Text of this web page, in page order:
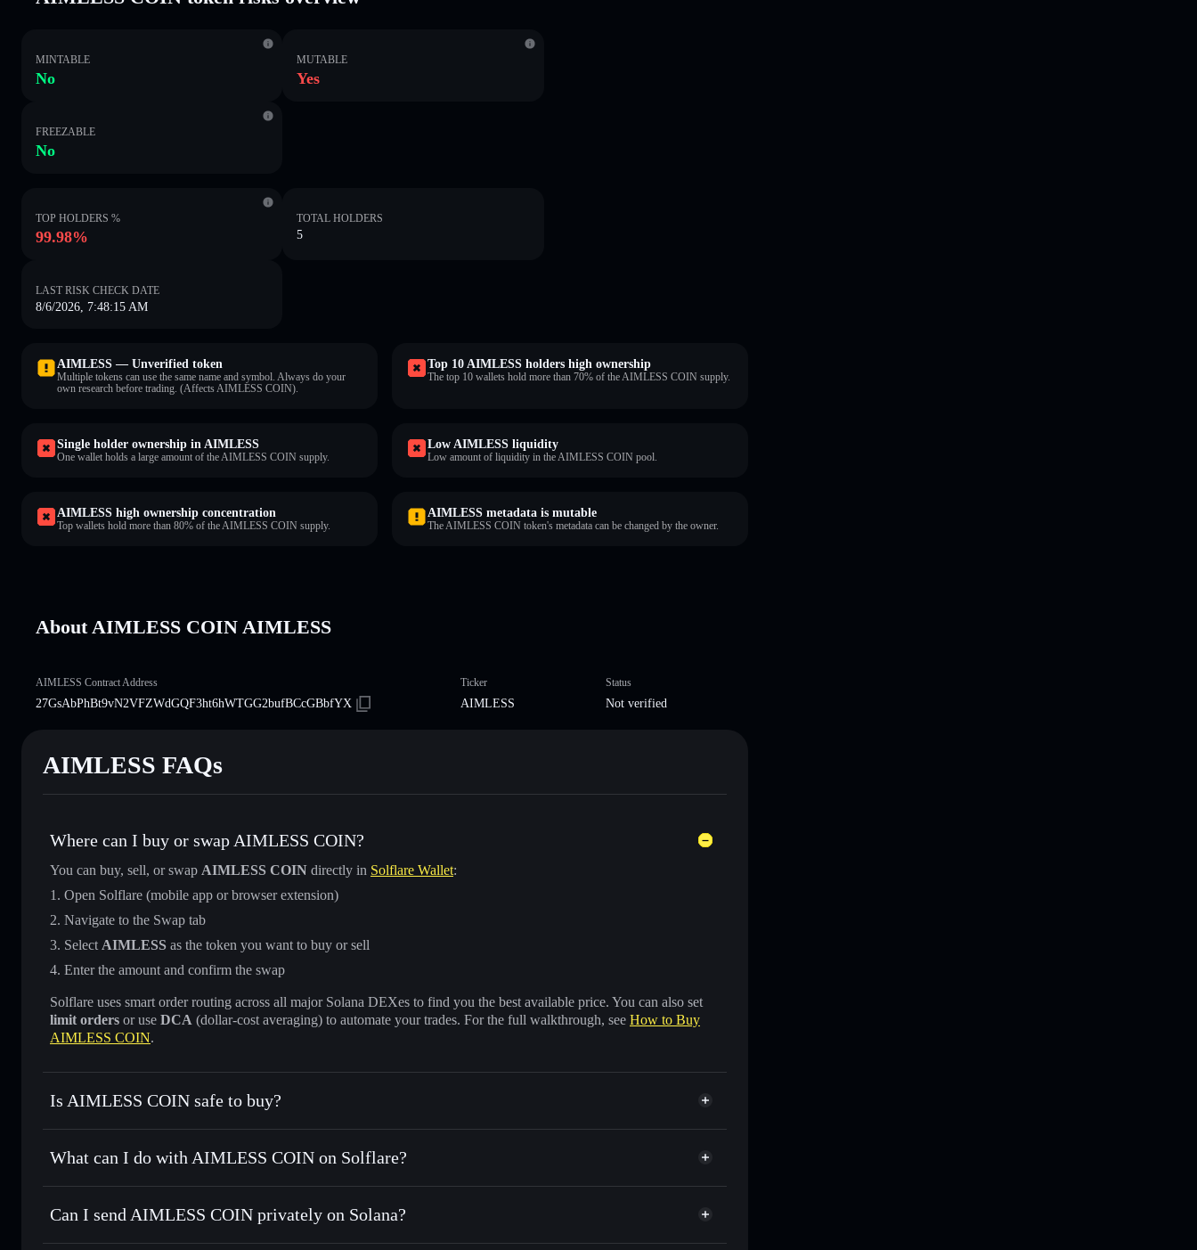
MINTABLE
No
MUTABLE
Yes
FREEZABLE
No
TOP HOLDERS %
99.98%
TOTAL HOLDERS
5
LAST RISK CHECK DATE
8/6/2026, 7:48:15 AM
AIMLESS — Unverified token
Multiple tokens can use the same name and symbol. Always do your
own research before trading. (Affects AIMLESS COIN).
Top 10 AIMLESS holders high ownership
The top 10 wallets hold more than 70% of the AIMLESS COIN supply.
Single holder ownership in AIMLESS
One wallet holds a large amount of the AIMLESS COIN supply.
Low AIMLESS liquidity
Low amount of liquidity in the AIMLESS COIN pool.
AIMLESS high ownership concentration
Top wallets hold more than 80% of the AIMLESS COIN supply.
AIMLESS metadata is mutable
The AIMLESS COIN token's metadata can be changed by the owner.
About AIMLESS COIN AIMLESS
AIMLESS Contract Address
27GsAbPhBt9vN2VFZWdGQF3ht6hWTGG2bufBCcGBbfYX
Ticker
AIMLESS
Status
Not verified
AIMLESS FAQs
Where can I buy or swap AIMLESS COIN?
You can buy, sell, or swap AIMLESS COIN directly in Solflare Wallet:
Open Solflare (mobile app or browser extension)
Navigate to the Swap tab
Select AIMLESS as the token you want to buy or sell
Enter the amount and confirm the swap
Solflare uses smart order routing across all major Solana DEXes to find you the best available price. You can also set
limit orders or use DCA (dollar-cost averaging) to automate your trades. For the full walkthrough, see How to Buy
AIMLESS COIN.
Is AIMLESS COIN safe to buy?
AIMLESS COIN not verified
What can I do with AIMLESS COIN on Solflare?
AIMLESS COIN
Solflare Wallet
Swap instantly— trade AIMLESS for SOL, USDC, or thousands of other Solana tokens with smart order routing
Can I send AIMLESS COIN privately on Solana?
Privacy Aggregator